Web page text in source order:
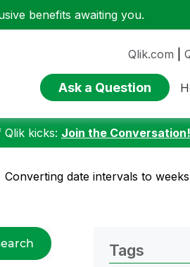
benefits awaiting you.
Qlik.com
Ask a Question
kicks: Join the Conversation!
Converting date intervals to weeks
Tags